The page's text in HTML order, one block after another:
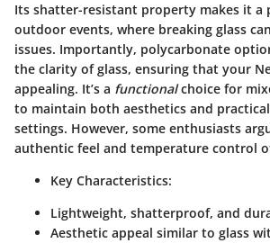
Its shatter-resistant property makes it a
outdoor events, where breaking glass
issues. Importantly, polycarbonate
the clarity of glass, ensuring that your
appealing. It’s a functionalchoice for
to maintain both aesthetics and
settings. However, some enthusiasts
authentic feel and temperature control
Key Characteristics:
Lightweight, shatterproof, and
Aesthetic appeal similar to glass